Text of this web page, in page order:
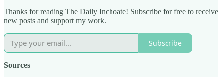
Thanks for reading The Daily Inchoate! Subscribe for free to receive
new posts and support my work.
Subscribe
Sources